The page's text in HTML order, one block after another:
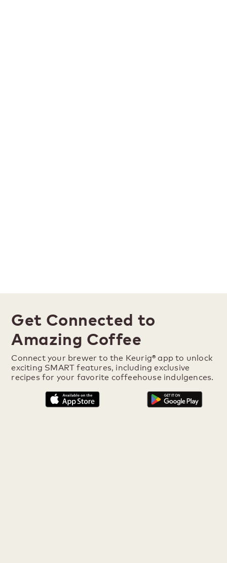
Get Connected to
Amazing Coffee
Connect your brewer to the Keurig® app to unlock
exciting SMART features, including exclusive
recipes for your favorite coffeehouse indulgences.